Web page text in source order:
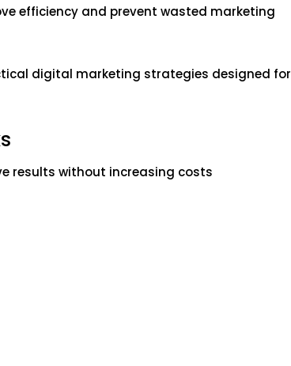
efficiency and prevent wasted marketing
digital marketing strategies designed for
results without increasing costs